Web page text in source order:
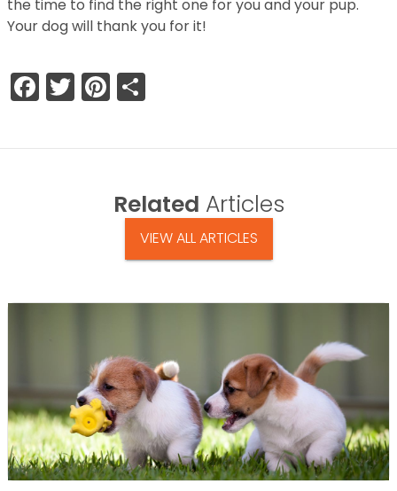
the time to find the right one for you and your pup.
Your dog will thank you for it!
Facebook
TwitterPinterest
Related Articles
VIEW ALL ARTICLES